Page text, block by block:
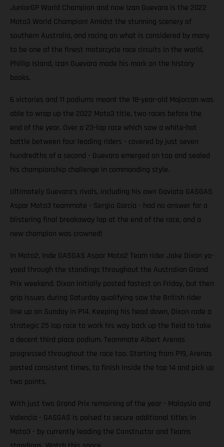
JuniorGP World Champion and now Izan Guevara is the 2022
Moto3 World Champion! Amidst the stunning scenery of
southern Australia, and racing on what is considered by many
to be one of the finest motorcycle race circuits in the world,
Phillip Island, Izan Guevara made his mark on the history
books.
6 victories and 11 podiums meant the 18-year-old Majorcan was
able to wrap up the 2022 Moto3 title, two races before the
end of the year. Over a 23-lap race which saw a white-hot
battle between four leading riders - covered by just seven
hundredths of a second - Guevara emerged on top and sealed
his championship challenge in commanding style.
Ultimately Guevara’s rivals, including his own Gaviota GASGAS
Aspar Moto3 teammate - Sergio García - had no answer for a
blistering final breakaway lap at the end of the race, and a
new champion was crowned!
In Moto2, Inde GASGAS Aspar Moto2 Team rider Jake Dixon yo-
yoed through the standings throughout the Australian Grand
Prix weekend. Dixon initially posted fastest on Friday, but then
grip issues during Saturday qualifying saw the British rider
line up on Sunday in P14. Keeping his head down, Dixon rode a
strategic 25 lap race to work his way back up the field to take
a decent third place podium. Teammate Albert Arenas
progressed throughout the race too. Starting from P19, Arenas
posted consistent times, to finish inside the top 14 and pick up
two points.
With just two Grand Prix remaining of the year - Malaysia and
Valencia - GASGAS is poised to secure additional titles in
Moto3 - by currently leading the Constructor and Teams